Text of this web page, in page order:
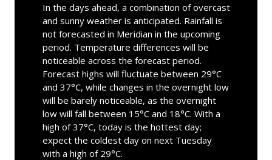
In the days ahead, a combination of overcast
and sunny weather is anticipated. Rainfall is
not forecasted in Meridian in the upcoming
period. Temperature differences will be
noticeable across the forecast period.
Forecast highs will fluctuate between 29°C
and 37°C, while changes in the overnight low
will be barely noticeable, as the overnight
low will fall between 15°C and 18°C. With a
high of 37°C, today is the hottest day;
expect the coldest day on next Tuesday
with a high of 29°C.